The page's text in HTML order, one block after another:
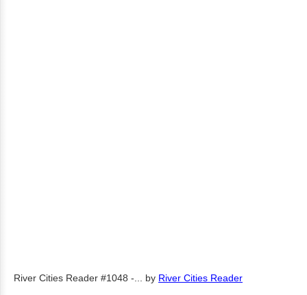
River Cities Reader #1048 -... by River Cities Reader